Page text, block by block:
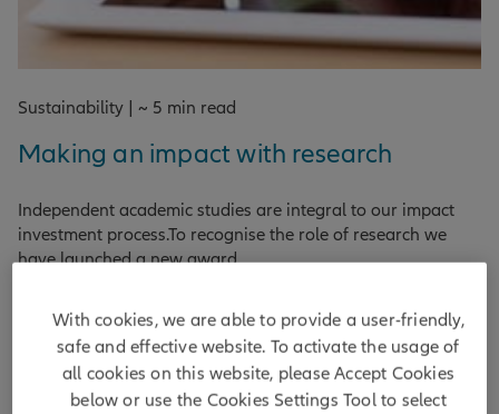
Sustainability | ~ 5 min read
Making an impact with research
Independent academic studies are integral to our impact
investment process.To recognise the role of research we
have launched a new award.
DISCOVER MORE
Matt Christensen ,Diane Mak| 07/05/2025
With cookies, we are able to provide a user-friendly,
safe and effective website. To activate the usage of
all cookies on this website, please Accept Cookies
below or use the Cookies Settings Tool to select